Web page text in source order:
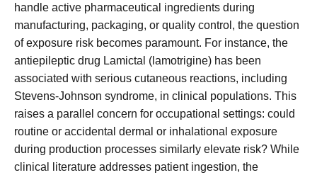
handle active pharmaceutical ingredients during
manufacturing, packaging, or quality control, the question
of exposure risk becomes paramount. For instance, the
antiepileptic drug Lamictal (lamotrigine) has been
associated with serious cutaneous reactions, including
Stevens-Johnson syndrome, in clinical populations. This
raises a parallel concern for occupational settings: could
routine or accidental dermal or inhalational exposure
during production processes similarly elevate risk? While
clinical literature addresses patient ingestion, the